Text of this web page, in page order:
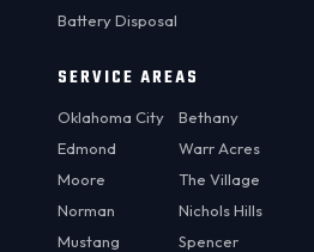
Battery Disposal
SERVICE AREAS
Oklahoma City
Edmond
Moore
Norman
Mustang
Bethany
Warr Acres
The Village
Nichols Hills
Spencer